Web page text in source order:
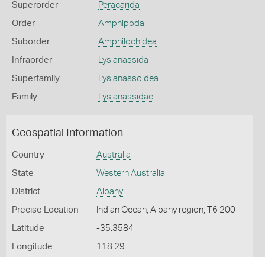
Superorder Peracarida
Order Amphipoda
Suborder Amphilochidea
Infraorder Lysianassida
Superfamily Lysianassoidea
Family Lysianassidae
Geospatial Information
Country Australia
State Western Australia
District Albany
Precise Location Indian Ocean, Albany region, T6 200
Latitude -35.3584
Longitude 118.29